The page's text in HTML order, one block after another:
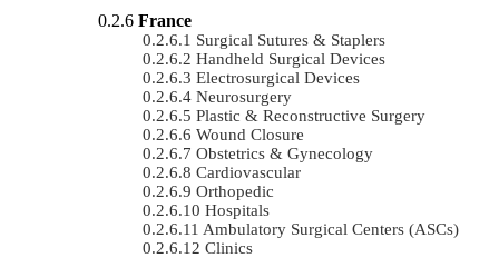
France
Surgical Sutures & Staplers
Handheld Surgical Devices
Electrosurgical Devices
Neurosurgery
Plastic & Reconstructive Surgery
Wound Closure
Obstetrics & Gynecology
Cardiovascular
Orthopedic
Hospitals
Ambulatory Surgical Centers (ASCs)
Clinics